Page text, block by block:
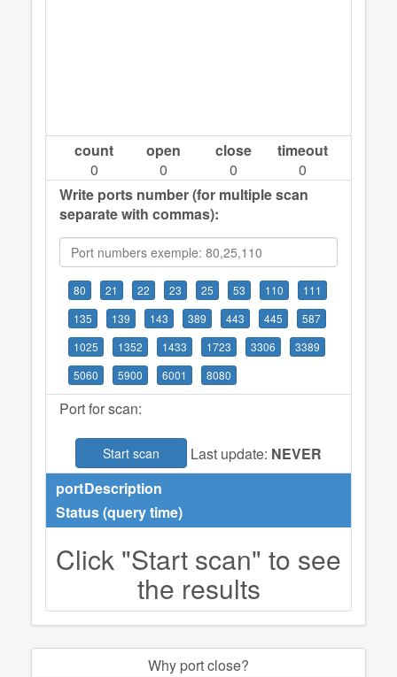
count
0
open
0
close
0
timeout
0
Write ports number (for multiple scan
separate with commas):
80 21 22 23 25 53 110
111
135
139 143 389 443 445
587
1025
1352 1433 1723 3306
3389
5060
5900 6001 8080
Port for scan:
Start scan Last update: NEVER
portDescription
Status (query time)
Click "Start scan" to see
the results
Why port close?